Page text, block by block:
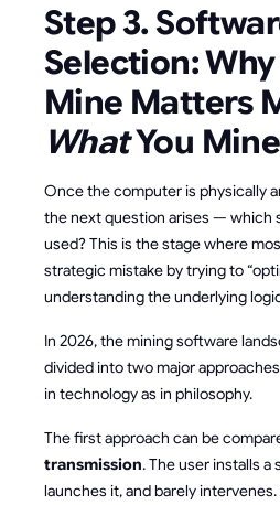
Step 3.
Selection: Why
Mine Matters
WhatYou Mine
Once the computer is physically
the next question arises — which
used? This is the stage where
strategic mistake by trying to
understanding the underlying
In 2026, the mining software
divided into two major
in technology as in philosophy.
The first approach can be
transmission. The user installs a
launches it, and barely